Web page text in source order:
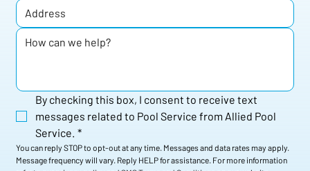
By checking this box, I consent to receive text
messages related to Pool Service from Allied Pool
Service. *
You can reply STOP to opt-out at any time. Messages and data rates may apply.
Message frequency will vary. Reply HELP for assistance. For more information